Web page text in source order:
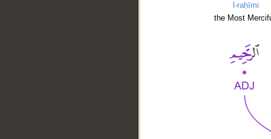
l-raḥīmi
the Most